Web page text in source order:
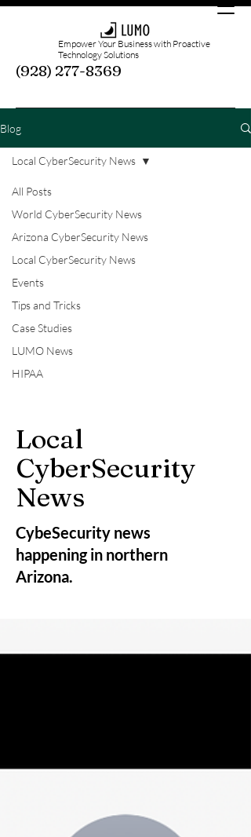
Empower Your Business with Proactive
Technology Solutions
(928) 277-8369
Blog
All Posts
World CyberSecurity News
Arizona CyberSecurity News
Local CyberSecurity News
Events
Tips and Tricks
Case Studies
LUMO News
HIPAA
Local CyberSecurity News
Local
CyberSecurity
News
CybeSecurity news
happening in northern
Arizona.